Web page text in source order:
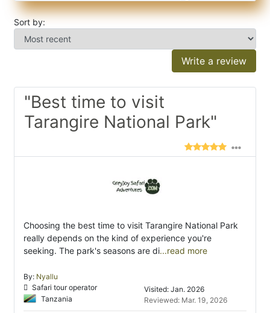
Sort by:
Write a review
"Best time to visit
Tarangire National Park"
Choosing the best time to visit Tarangire National Park
really depends on the kind of experience you're
seeking. The park's seasons are di...read more
By: Nyallu
Safari tour operator
Tanzania
Visited: Jan. 2026
Reviewed: Mar. 19, 2026